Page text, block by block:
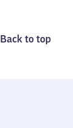
Back to top